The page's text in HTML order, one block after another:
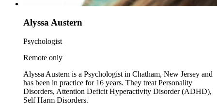
Alyssa Austern
Psychologist
Remote only
Alyssa Austern is a Psychologist in Chatham, New Jersey and
has been in practice for 16 years. They treat Personality
Disorders, Attention Deficit Hyperactivity Disorder (ADHD),
Self Harm Disorders.